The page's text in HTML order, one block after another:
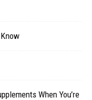
When You’re